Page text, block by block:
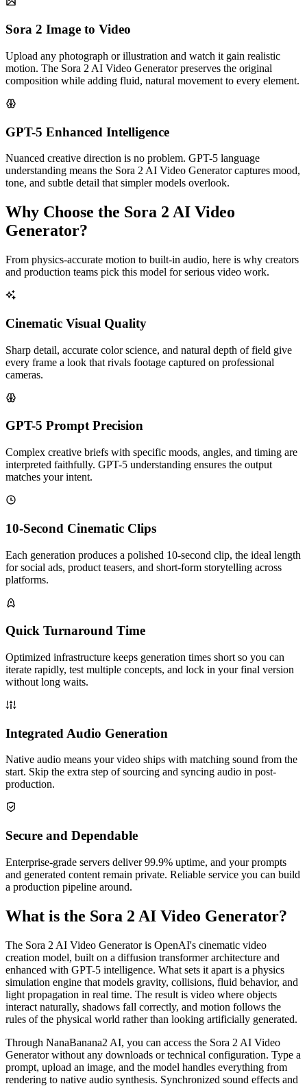
Sora 2 Image to Video
Upload any photograph or illustration and watch it gain realistic
motion. The Sora 2 AI Video Generator preserves the original
composition while adding fluid, natural movement to every element.
GPT-5 Enhanced Intelligence
Nuanced creative direction is no problem. GPT-5 language
understanding means the Sora 2 AI Video Generator captures mood,
tone, and subtle detail that simpler models overlook.
Why Choose the Sora 2 AI Video
Generator?
From physics-accurate motion to built-in audio, here is why creators
and production teams pick this model for serious video work.
Cinematic Visual Quality
Sharp detail, accurate color science, and natural depth of field give
every frame a look that rivals footage captured on professional
cameras.
GPT-5 Prompt Precision
Complex creative briefs with specific moods, angles, and timing are
interpreted faithfully. GPT-5 understanding ensures the output
matches your intent.
10-Second Cinematic Clips
Each generation produces a polished 10-second clip, the ideal length
for social ads, product teasers, and short-form storytelling across
platforms.
Quick Turnaround Time
Optimized infrastructure keeps generation times short so you can
iterate rapidly, test multiple concepts, and lock in your final version
without long waits.
Integrated Audio Generation
Native audio means your video ships with matching sound from the
start. Skip the extra step of sourcing and syncing audio in post-
production.
Secure and Dependable
Enterprise-grade servers deliver 99.9% uptime, and your prompts
and generated content remain private. Reliable service you can build
a production pipeline around.
What is the Sora 2 AI Video Generator?
The Sora 2 AI Video Generator is OpenAI's cinematic video
creation model, built on a diffusion transformer architecture and
enhanced with GPT-5 intelligence. What sets it apart is a physics
simulation engine that models gravity, collisions, fluid behavior, and
light propagation in real time. The result is video where objects
interact naturally, shadows fall correctly, and motion follows the
rules of the physical world rather than looking artificially generated.
Through NanaBanana2 AI, you can access the Sora 2 AI Video
Generator without any downloads or technical configuration. Type a
prompt, upload an image, and the model handles everything from
rendering to native audio synthesis. Synchronized sound effects and